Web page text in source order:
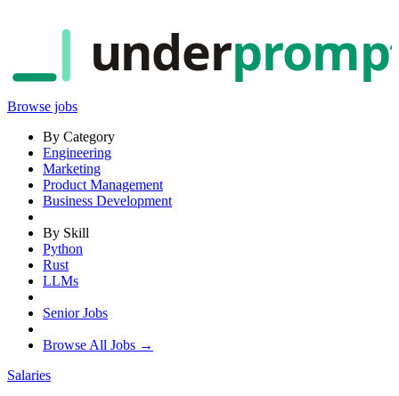
under
Browse jobs
By Category
Engineering
Marketing
Product Management
Business Development
By Skill
Python
Rust
LLMs
Senior Jobs
Browse All Jobs →
Salaries